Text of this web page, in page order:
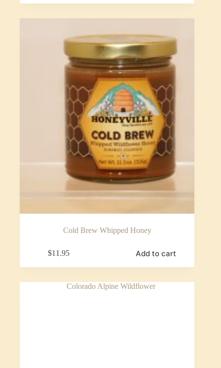
Cold Brew Whipped Honey
$11.95 Add to cart